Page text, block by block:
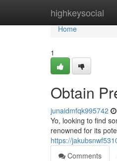
highkeysocial
Home
Home
1
Obtain
junaidmfqk995742
Yo, looking to find
renowned for its
https://
Comments